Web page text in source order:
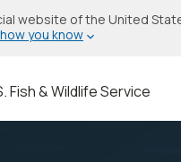
website of the United
you know
Fish & Wildlife Service